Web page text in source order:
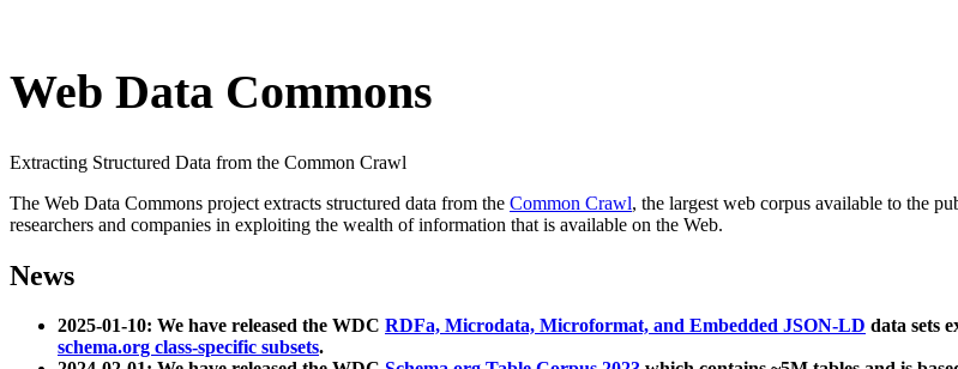
Web Data Commons
Extracting Structured Data from the Common Crawl
The Web Data Commons project extracts structured data from the Common Crawl, the largest web corpus available to the
researchers and companies in exploiting the wealth of information that is available on the Web.
News
2025-01-10: We have released the WDC RDFa, Microdata, Microformat, and Embedded JSON-LD data sets
schema.org class-specific subsets.